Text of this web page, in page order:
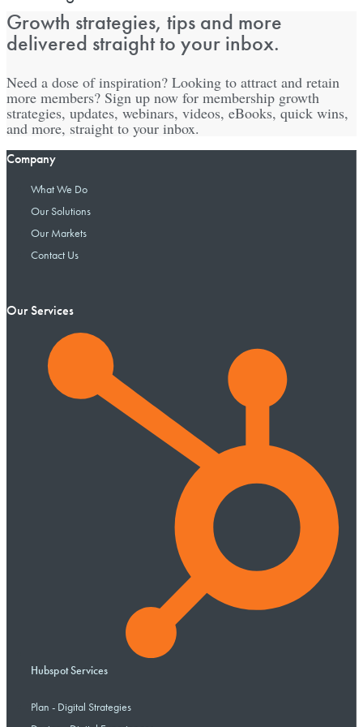
Growth strategies, tips and more
delivered straight to your inbox.
Need a dose of inspiration? Looking to attract and retain
more members? Sign up now for membership growth
strategies, updates, webinars, videos, eBooks, quick wins,
and more, straight to your inbox.
Company
What We Do
Our Solutions
Our Markets
Contact Us
Our Services
Hubspot Services
Plan - Digital Strategies